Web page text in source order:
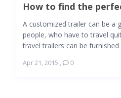
How to find the
A customized trailer can be a
people, who have to travel
travel trailers can be furnished
Apr 21, 2015 , 0